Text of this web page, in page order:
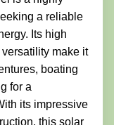
a reliable
Its high
make it
boating
for a
its impressive
this solar